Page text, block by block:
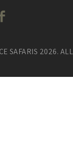
SAFARIS 2026.